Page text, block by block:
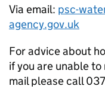
Via email: psc-
agency.gov.uk
For advice about
if you are unable
mail please call